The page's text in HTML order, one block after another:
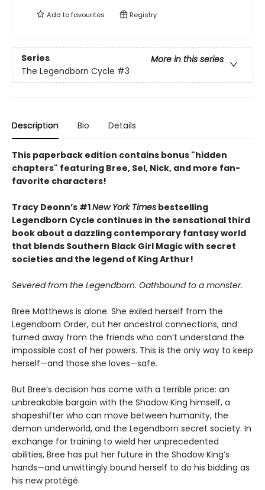
Add tofavourites Registry
Series
More in this series
The Legendborn Cycle #3
Description Bio Details
This paperback edition contains bonus "hidden
chapters" featuring Bree, Sel, Nick, and more fan-
favorite characters!
Tracy Deonn’s #1New York Times bestselling
Legendborn Cycle continues in the sensational third
book about a dazzling contemporary fantasy world
that blends Southern Black Girl Magic with secret
societies and the legend of King Arthur!
Severed from the Legendborn. Oathbound to a monster.
Bree Matthews is alone. She exiled herself from the
Legendborn Order, cut her ancestral connections, and
turned away from the friends who can’t understand the
impossible cost of her powers. This is the only way to keep
herself—and those she loves—safe.
But Bree’s decision has come with a terrible price: an
unbreakable bargain with the Shadow King himself, a
shapeshifter who can move between humanity, the
demon underworld, and the Legendborn secret society. In
exchange for training to wield her unprecedented
abilities, Bree has put her future in the Shadow King’s
hands—and unwittingly bound herself to do his bidding as
his new protégé.